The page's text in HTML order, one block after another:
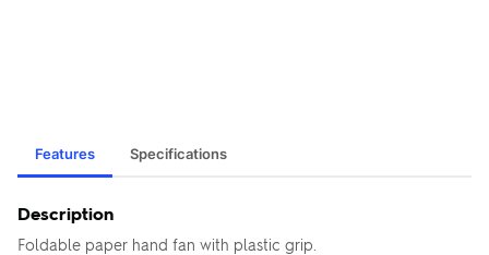
Features Specifications
Description
Foldable paper hand fan with plastic grip.